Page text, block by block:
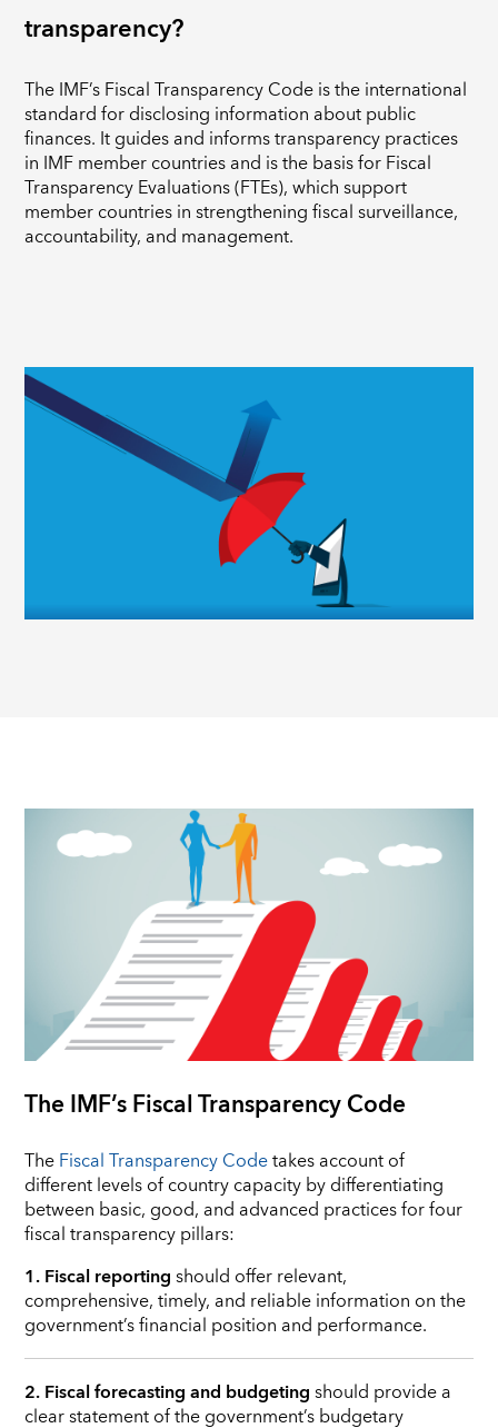
transparency?
The IMF’s Fiscal Transparency Code is the international
standard for disclosing information about public
finances. It guides and informs transparency practices
in IMF member countries and is the basis for Fiscal
Transparency Evaluations (FTEs), which support
member countries in strengthening fiscal surveillance,
accountability, and management.
The IMF’s Fiscal Transparency Code
TheFiscal Transparency Codetakes account of
different levels of country capacity by differentiating
between basic, good, and advanced practices for four
fiscal transparency pillars:
1. Fiscal reportingshould offer relevant,
comprehensive, timely, and reliable information on the
government’s financial position and performance.
2. Fiscal forecasting and budgetingshould provide a
clear statement of the government’s budgetary